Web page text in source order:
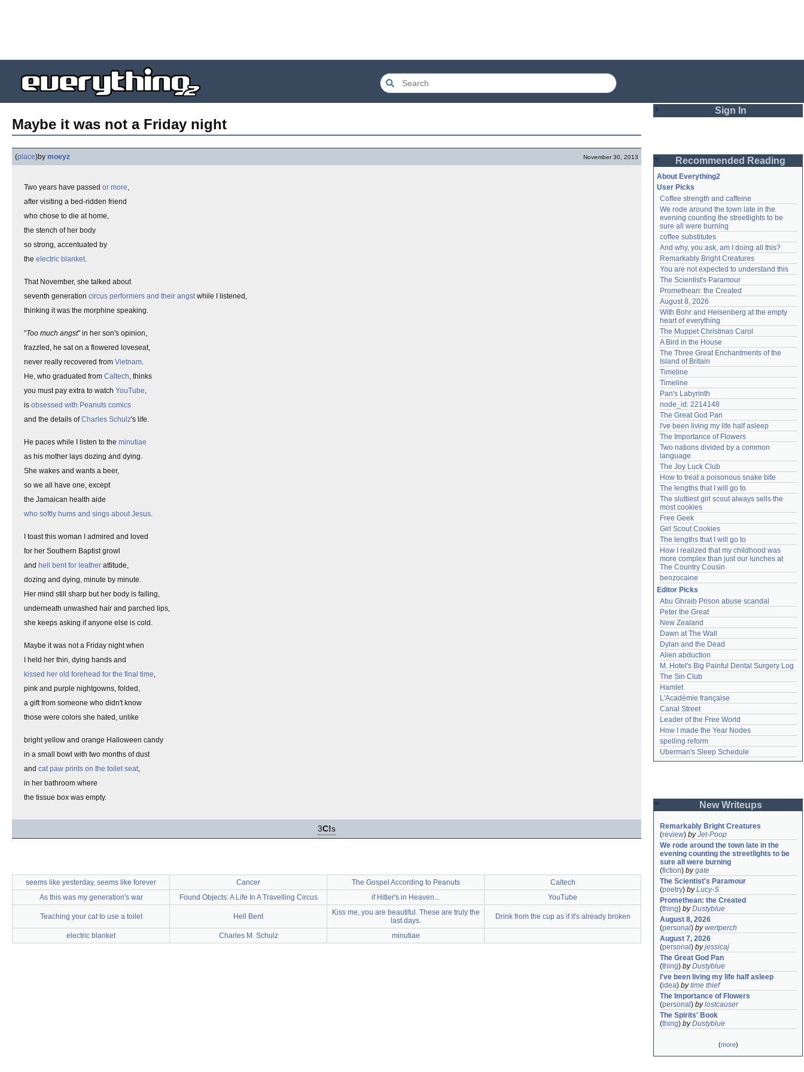
Maybe it was not a Friday night
(place)by moeyz November 30, 2013
Two years have passed or more,
after visiting a bed-ridden friend
who chose to die at home,
the stench of her body
so strong, accentuated by
the electric blanket.
That November, she talked about
seventh generation circus performers and their angstwhile I listened,
thinking it was the morphine speaking.
"Too much angst" in her son's opinion,
frazzled, he sat on a flowered loveseat,
never really recovered from Vietnam.
He, who graduated from Caltech, thinks
you must pay extra to watch YouTube,
is obsessed with Peanuts comics
and the details ofCharles Schulz's life.
He paces while I listen to the minutiae
as his mother lays dozing and dying.
She wakes and wants a beer,
so we all have one, except
the Jamaican health aide
who softly hums and sings about Jesus.
I toast this woman I admired and loved
for her Southern Baptist growl
and hell bent for leather attitude,
dozing and dying, minute by minute.
Her mind still sharp but her body is failing,
underneath unwashed hair and parched lips,
she keeps asking if anyone else is cold.
Maybe it was not a Friday night when
I held her thin, dying hands and
kissed her old forehead for the final time,
pink and purple nightgowns, folded,
a gift from someone who didn't know
those were colors she hated, unlike
bright yellow and orange Halloween candy
in a small bowl with two months of dust
and cat paw prints on the toilet seat,
in her bathroom where
the tissue box was empty.
3C!s
seems like yesterday, seems like forever Cancer The Gospel According to Peanuts
Caltech
As this was my generation's war
Found Objects: A Life In A Travelling Circus if Hitler's in Heaven... YouTube
Teaching your cat to use a toilet Hell Bent
Kiss me, you are beautiful. These are truly the
last days.
Drink from the cup as if it's already broken
electric blanket Charles M. Schulz minutiae
Sign In
Password
Remember me
Login
Lost password?
Create an account
Need help?accounthelp@everything2.com
Recommended Reading
About Everything2
User Picks
Coffee strength and caffeine
We rode around the town late in the
evening counting the streetlights to be
sure all were burning
coffee substitutes
And why, you ask, am I doing all this?
Remarkably Bright Creatures
You are not expected to understand this
The Scientist's Paramour
Promethean: the Created
August 8, 2026
With Bohr and Heisenberg at the empty
heart of everything
The Muppet Christmas Carol
A Bird in the House
The Three Great Enchantments of the
Island of Britain
Timeline
Timeline
Pan's Labyrinth
node_id: 2214148
The Great God Pan
I've been living my life half asleep
The Importance of Flowers
Two nations divided by a common
language
The Joy Luck Club
How to treat a poisonous snake bite
The lengths that I will go to
The sluttiest girl scout always sells the
most cookies
Free Geek
Girl Scout Cookies
The lengths that I will go to
How I realized that my childhood was
more complex than just our lunches at
The Country Cousin
benzocaine
Editor Picks
Abu Ghraib Prison abuse scandal
Peter the Great
New Zealand
Dawn at The Wall
Dylan and the Dead
Alien abduction
M. Hotel's Big Painful Dental Surgery Log
The Sin Club
Hamlet
L'Académie française
Canal Street
Leader of the Free World
How I made the Year Nodes
spelling reform
Uberman's Sleep Schedule
New Writeups
Remarkably Bright Creatures
(review) byJet-Poop
We rode around the town late in the
evening counting the streetlights to be
sure all were burning
(fiction) bygate
The Scientist's Paramour
(poetry) byLucy-S
Promethean: the Created
(thing) byDustyblue
August 8, 2026
(personal ) bywertperch
August 7, 2026
(personal ) byjessicaj
The Great God Pan
(thing) byDustyblue
I've been living my life half asleep
(idea) bytime thief
The Importance of Flowers
(personal ) bylostcauser
The Spirits' Book
(thing) byDustyblue
(more)